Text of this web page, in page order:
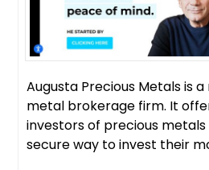
Augusta Precious Metals is
metal brokerage firm. It
investors of precious
secure way to invest their